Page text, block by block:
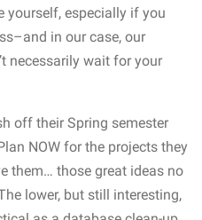
yourself, especially if you
in our case, our
necessarily wait for your
off their Spring semester
NOW for the projects they
them… those great ideas no
lower, but still interesting,